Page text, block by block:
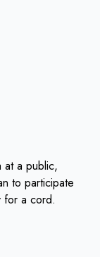
at a public,
to participate
for a cord.